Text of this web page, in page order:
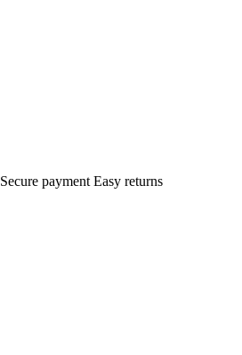
Secure payment Easy returns